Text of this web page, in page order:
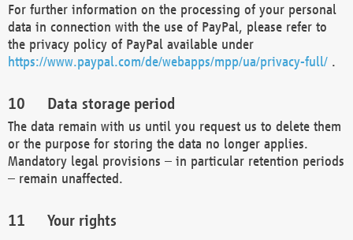
For further information on the processing of your personal
data in connection with the use of PayPal, please refer to
the privacy policy of PayPal available under
https://www.paypal.com/de/webapps/mpp/ua/privacy-full/ .
Data storage period
The data remain with us until you request us to delete them
or the purpose for storing the data no longer applies.
Mandatory legal provisions – in particular retention periods
– remain unaffected.
Your rights